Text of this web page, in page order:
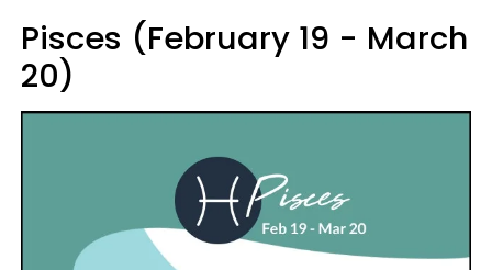
Pisces (February 19 - March
20)